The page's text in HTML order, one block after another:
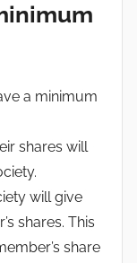
a minimum
shares will
will give
shares. This
share